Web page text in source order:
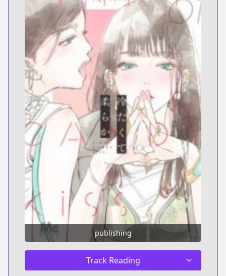
publishing
Track Reading